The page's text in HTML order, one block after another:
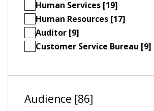
Human Services [19]
Human Resources [17]
Auditor [9]
Customer Service Bureau [9]
Audience [86]